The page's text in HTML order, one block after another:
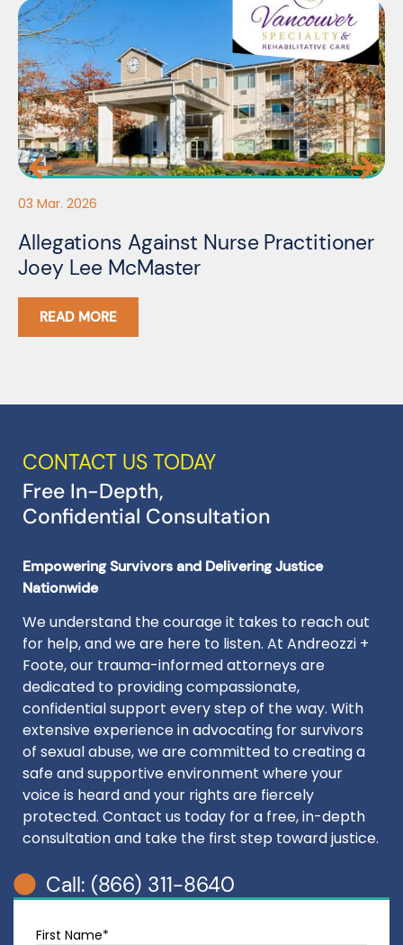
03 Mar. 2026
Allegations Against Nurse Practitioner
Joey Lee McMaster
READ MORE
CONTACT US TODAY
Free In-Depth,
Confidential Consultation
Empowering Survivors and Delivering Justice
Nationwide
We understand the courage it takes to reach out
for help, and we are here to listen. At Andreozzi +
Foote, our trauma-informed attorneys are
dedicated to providing compassionate,
confidential support every step of the way. With
extensive experience in advocating for survivors
of sexual abuse, we are committed to creating a
safe and supportive environment where your
voice is heard and your rights are fiercely
protected. Contact us today for a free, in-depth
consultation and take the first step toward justice.
Call: (866) 311-8640
First Name*